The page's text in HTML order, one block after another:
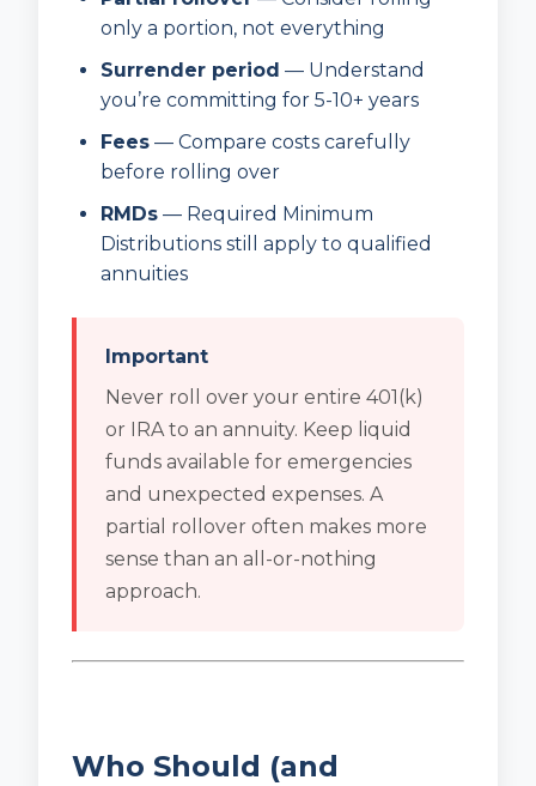
only a portion, not everything
Surrender period — Understand
you’re committing for 5-10+ years
Fees — Compare costs carefully
before rolling over
RMDs — Required Minimum
Distributions still apply to qualified
annuities
Important
Never roll over your entire 401(k)
or IRA to an annuity. Keep liquid
funds available for emergencies
and unexpected expenses. A
partial rollover often makes more
sense than an all-or-nothing
approach.
Who Should (and